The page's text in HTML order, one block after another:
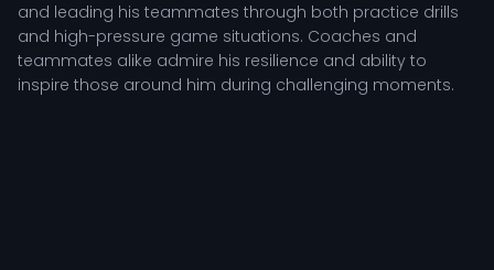
and leading his teammates through both practice drills
and high-pressure game situations. Coaches and
teammates alike admire his resilience and ability to
inspire those around him during challenging moments.